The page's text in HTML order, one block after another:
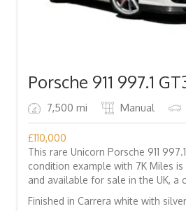
Porsche 911 997.1
7,500 mi Manual
£110,000
This rare Unicorn Porsche 911
condition example with 7K Miles
and available for sale in the UK, a
Finished in Carrera white with